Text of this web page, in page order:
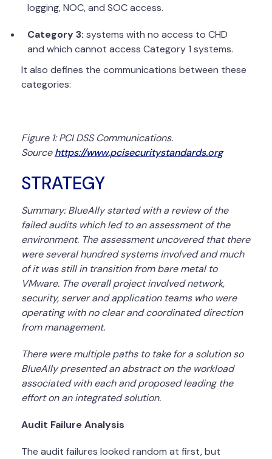
logging, NOC, and SOC access.
Category 3: systems with no access to CHD
and which cannot access Category 1 systems.
It also defines the communications between these
categories:
Figure 1: PCI DSS Communications.
Sourcehttps://www.pcisecuritystandards.org
STRATEGY
Summary:BlueAlly started with a review of the
failed audits which led to an assessment of the
environment. The assessment uncovered that there
were several hundred systems involved and much
of it was still in transition from bare metal to
VMware. The overall project involved network,
security, server and application teams who were
operating with no clear and coordinated direction
from management.
There were multiple paths to take for a solution so
BlueAlly presented an abstract on the workload
associated with each and proposed leading the
effort on an integrated solution.
Audit Failure Analysis
The audit failures looked random at first, but